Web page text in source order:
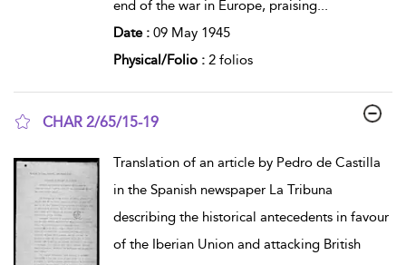
end of the war in Europe, praising...
Date : 09 May 1945
Physical/Folio : 2 folios
CHAR 2/65/15-19
Translation of an article by Pedro de Castilla
in the Spanish newspaper La Tribuna
describing the historical antecedents in favour
of the Iberian Union and attacking British